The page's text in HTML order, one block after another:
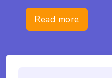
Read more